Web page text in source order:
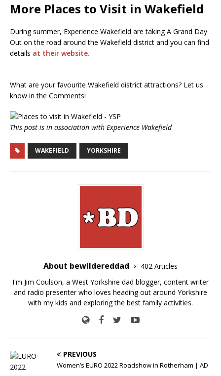
More Places to Visit in Wakefield
During summer, Experience Wakefield are taking A Grand Day
Out on the road around the Wakefield district and you can find
details at their website.
What are your favourite Wakefield district attractions? Let us
know in the Comments!
This post is in association with Experience Wakefield
WAKEFIELD YORKSHIRE
About bewildereddad
402 Articles
I'm Jim Coulson, a West Yorkshire dad blogger, content writer
and radio presenter who loves heading out around Yorkshire
with my kids and exploring the best family activities.
PREVIOUS
Women’s EURO 2022 Roadshow in Rotherham | AD